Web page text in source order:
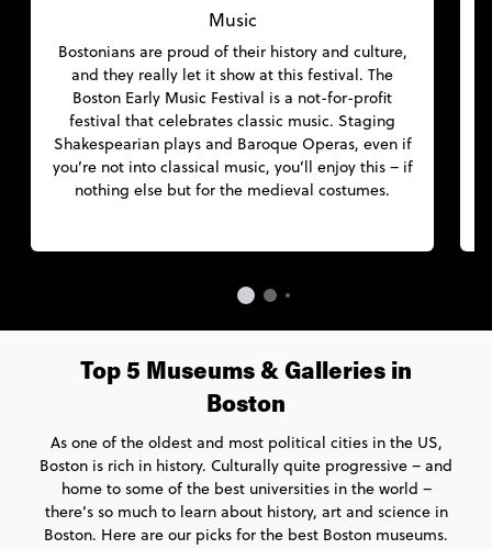
Music
Bostonians are proud of their history and culture,
and they really let it show at this festival. The
Boston Early Music Festival is a not-for-profit
festival that celebrates classic music. Staging
Shakespearian plays and Baroque Operas, even if
you’re not into classical music, you’ll enjoy this – if
nothing else but for the medieval costumes.
Top 5 Museums & Galleries in
Boston
As one of the oldest and most political cities in the US,
Boston is rich in history. Culturally quite progressive – and
home to some of the best universities in the world –
there’s so much to learn about history, art and science in
Boston. Here are our picks for the best Boston museums.